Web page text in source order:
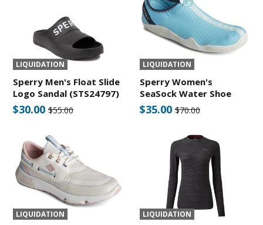
LIQUIDATION
Sperry Men's Float Slide
Logo Sandal (STS24797)
$30.00 $55.00
LIQUIDATION
Sperry Women's
SeaSock Water Shoe
$35.00 $70.00
LIQUIDATION LIQUIDATION